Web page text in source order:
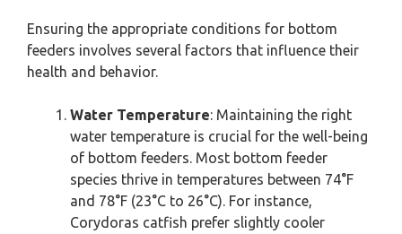
Ensuring the appropriate conditions for bottom
feeders involves several factors that influence their
health and behavior.
Water Temperature: Maintaining the right
water temperature is crucial for the well-being
of bottom feeders. Most bottom feeder
species thrive in temperatures between 74°F
and 78°F (23°C to 26°C). For instance,
Corydoras catfish prefer slightly cooler